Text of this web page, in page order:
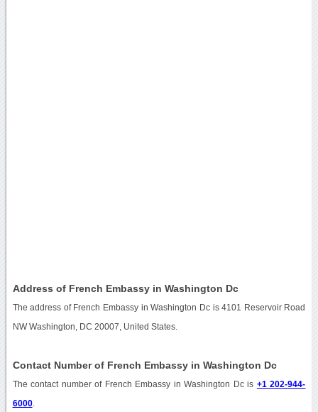
Address of French Embassy in Washington Dc
The address of French Embassy in Washington Dc is 4101 Reservoir Road
NW Washington, DC 20007, United States.
Contact Number of French Embassy in Washington Dc
The contact number of French Embassy in Washington Dc is +1 202-944-
6000.